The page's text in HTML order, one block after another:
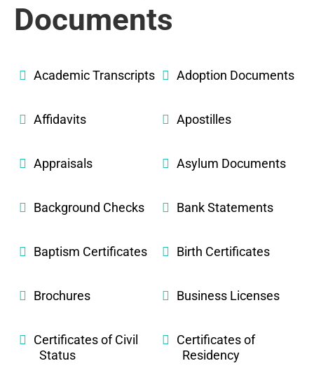
Documents
Academic Transcripts Adoption Documents
Affidavits Apostilles
Appraisals Asylum Documents
Background Checks Bank Statements
Baptism Certificates Birth Certificates
Brochures Business Licenses
Certificates of Civil
Status
Certificates of
Residency